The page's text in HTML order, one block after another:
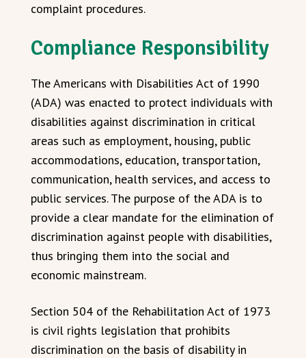
complaint procedures.
Compliance Responsibility
The Americans with Disabilities Act of 1990
(ADA) was enacted to protect individuals with
disabilities against discrimination in critical
areas such as employment, housing, public
accommodations, education, transportation,
communication, health services, and access to
public services. The purpose of the ADA is to
provide a clear mandate for the elimination of
discrimination against people with disabilities,
thus bringing them into the social and
economic mainstream.
Section 504 of the Rehabilitation Act of 1973
is civil rights legislation that prohibits
discrimination on the basis of disability in